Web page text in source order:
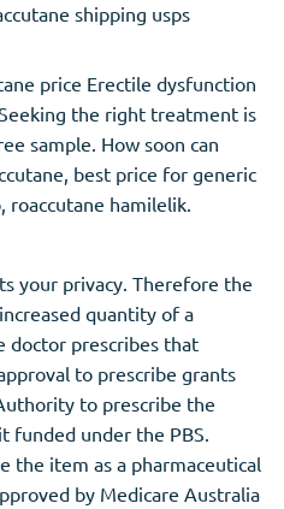
shipping usps
price Erectile dysfunction
the right treatment is
sample. How soon can
best price for generic
roaccutane hamilelik.
your privacy. Therefore the
quantity of a
doctor prescribes that
to prescribe grants
to prescribe the
funded under the PBS.
the item as a pharmaceutical
by Medicare Australia